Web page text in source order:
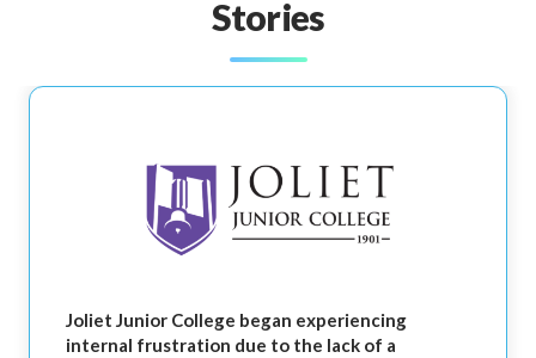
Stories
Joliet Junior College began experiencing
internal frustration due to the lack of a